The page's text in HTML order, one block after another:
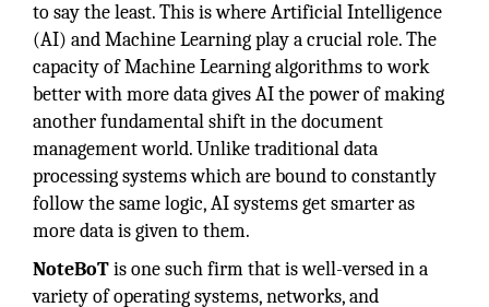
to say the least. This is where Artificial Intelligence
(AI) and Machine Learning play a crucial role. The
capacity of Machine Learning algorithms to work
better with more data gives AI the power of making
another fundamental shift in the document
management world. Unlike traditional data
processing systems which are bound to constantly
follow the same logic, AI systems get smarter as
more data is given to them.
NoteBoTis one such firm that is well-versed in a
variety of operating systems, networks, and